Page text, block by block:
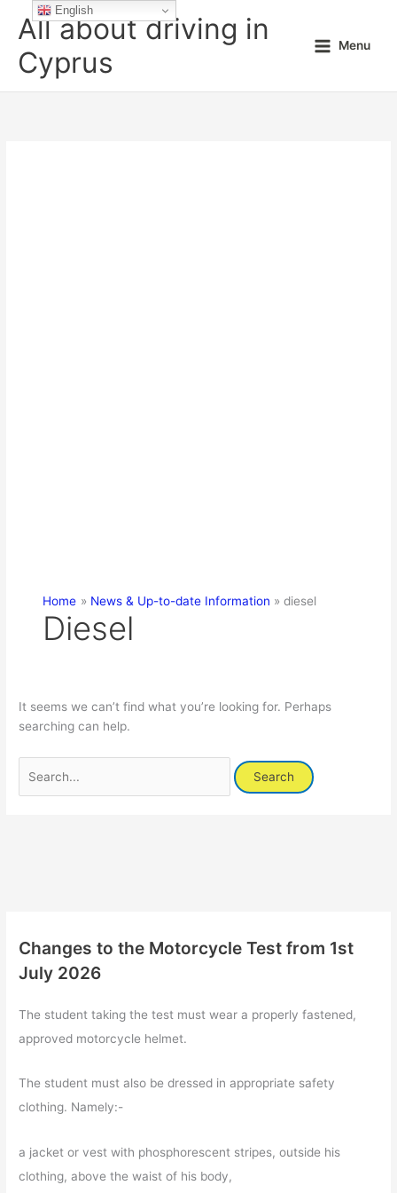
All about driving in
Cyprus
Menu
Home News & Up-to-date Information diesel
Diesel
It seems we can’t find what you’re looking for. Perhaps
searching can help.
for:
Changes to the Motorcycle Test from 1st
July 2026
The student taking the test must wear a properly fastened,
approved motorcycle helmet.
The student must also be dressed in appropriate safety
clothing. Namely:-
a jacket or vest with phosphorescent stripes, outside his
clothing, above the waist of his body,
English